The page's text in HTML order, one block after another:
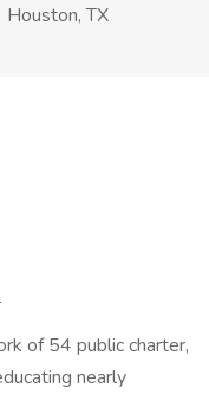
Houston, TX
of 54 public charter,
nearly